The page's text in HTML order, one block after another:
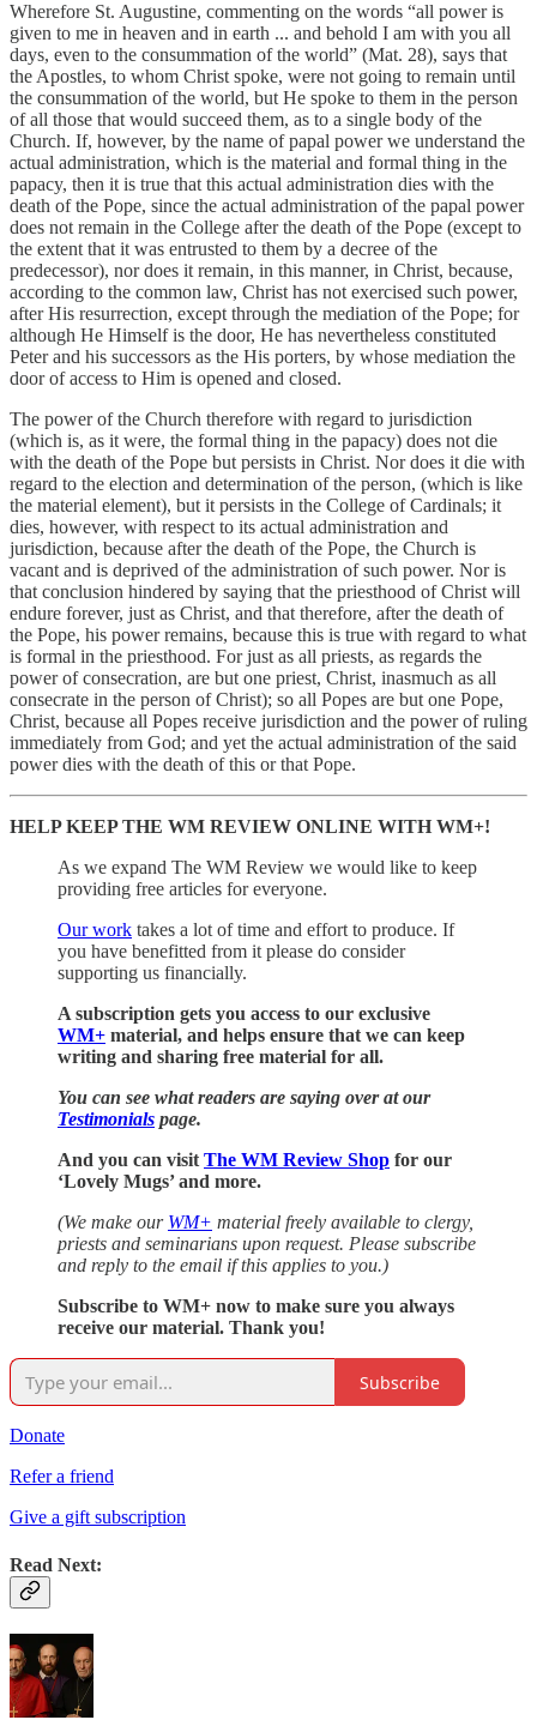
Wherefore St. Augustine, commenting on the words “all power is
given to me in heaven and in earth ... and behold I am with you all
days, even to the consummation of the world” (Mat. 28), says that
the Apostles, to whom Christ spoke, were not going to remain until
the consummation of the world, but He spoke to them in the person
of all those that would succeed them, as to a single body of the
Church. If, however, by the name of papal power we understand the
actual administration, which is the material and formal thing in the
papacy, then it is true that this actual administration dies with the
death of the Pope, since the actual administration of the papal power
does not remain in the College after the death of the Pope (except to
the extent that it was entrusted to them by a decree of the
predecessor), nor does it remain, in this manner, in Christ, because,
according to the common law, Christ has not exercised such power,
after His resurrection, except through the mediation of the Pope; for
although He Himself is the door, He has nevertheless constituted
Peter and his successors as the His porters, by whose mediation the
door of access to Him is opened and closed.
The power of the Church therefore with regard to jurisdiction
(which is, as it were, the formal thing in the papacy) does not die
with the death of the Pope but persists in Christ. Nor does it die with
regard to the election and determination of the person, (which is like
the material element), but it persists in the College of Cardinals; it
dies, however, with respect to its actual administration and
jurisdiction, because after the death of the Pope, the Church is
vacant and is deprived of the administration of such power. Nor is
that conclusion hindered by saying that the priesthood of Christ will
endure forever, just as Christ, and that therefore, after the death of
the Pope, his power remains, because this is true with regard to what
is formal in the priesthood. For just as all priests, as regards the
power of consecration, are but one priest, Christ, inasmuch as all
consecrate in the person of Christ); so all Popes are but one Pope,
Christ, because all Popes receive jurisdiction and the power of ruling
immediately from God; and yet the actual administration of the said
power dies with the death of this or that Pope.
HELP KEEP THE WM REVIEW ONLINE WITH WM+!
As we expand The WM Review we would like to keep
providing free articles for everyone.
Our work takes a lot of time and effort to produce. If
you have benefitted from it please do consider
supporting us financially.
A subscription gets you access to our exclusive
WM+ material, and helps ensure that we can keep
writing and sharing free material for all.
You can see what readers are saying over at our
Testimonials page.
And you can visitThe WM Review Shop for our
‘Lovely Mugs’ and more.
(We make our WM+ material freely available to clergy,
priests and seminarians upon request. Please subscribe
and reply to the email if this applies to you.)
Subscribe to WM+ now to make sure you always
receive our material. Thank you!
Subscribe
Donate
Refer a friend
Give a gift subscription
Read Next: